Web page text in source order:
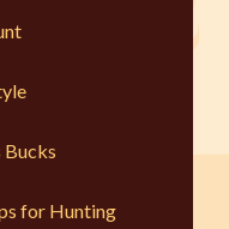
Bucks
for Hunting